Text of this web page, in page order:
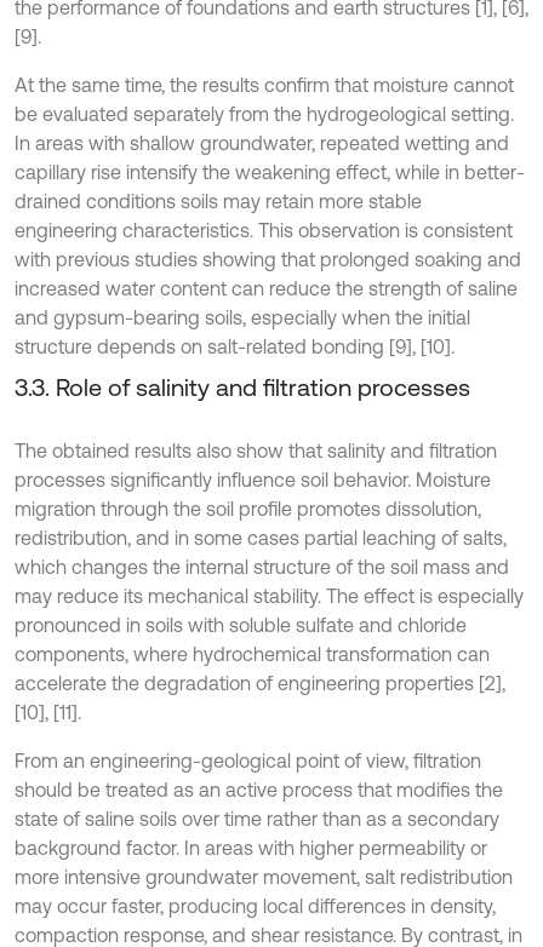
the performance of foundations and earth structures [1], [6],
[9].
At the same time, the results confirm that moisture cannot
be evaluated separately from the hydrogeological setting.
In areas with shallow groundwater, repeated wetting and
capillary rise intensify the weakening effect, while in better-
drained conditions soils may retain more stable
engineering characteristics. This observation is consistent
with previous studies showing that prolonged soaking and
increased water content can reduce the strength of saline
and gypsum-bearing soils, especially when the initial
structure depends on salt-related bonding [9], [10].
3.3. Role of salinity and filtration processes
The obtained results also show that salinity and filtration
processes significantly influence soil behavior. Moisture
migration through the soil profile promotes dissolution,
redistribution, and in some cases partial leaching of salts,
which changes the internal structure of the soil mass and
may reduce its mechanical stability. The effect is especially
pronounced in soils with soluble sulfate and chloride
components, where hydrochemical transformation can
accelerate the degradation of engineering properties [2],
[10], [11].
From an engineering-geological point of view, filtration
should be treated as an active process that modifies the
state of saline soils over time rather than as a secondary
background factor. In areas with higher permeability or
more intensive groundwater movement, salt redistribution
may occur faster, producing local differences in density,
compaction response, and shear resistance. By contrast, in